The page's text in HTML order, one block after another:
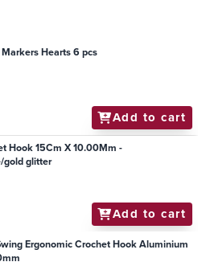
Hearts 6 pcs
Add to cart
Hook 15Cm X 10.00Mm -
gold glitter
Add to cart
Ergonomic Crochet Hook Aluminium